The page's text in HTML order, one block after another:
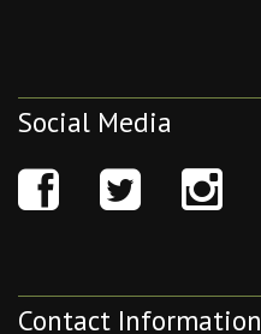
Social Media
Contact Information